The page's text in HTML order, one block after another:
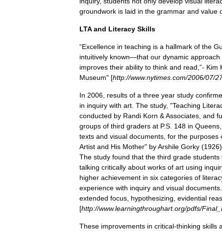
groundwork is laid in the grammar and value
LTA and Literacy Skills
“Excellence in teaching is a hallmark of the
intuitively known—that our dynamic approach
improves their ability to think and read ,”- Kim
Museum" [http://www.nytimes com/2006/07/
In 2006 results of a three year study
in inquiry with art The study, "Teaching
conducted by Randi Korn &Associates and
groups of third graders at P.S 148 in Queens
texts and visual documents for the purposes
Artist and His Mother" byArshile Gorky (1926),
The study found that the third grade students
talking critically about works of art using
higher achievement in six categories of
experience with inquiry and visual documents
extended focus hypothesizing evidential
[http://www.learningthroughart.org/pdfs/Final_
These improvements in critical-thinking skills